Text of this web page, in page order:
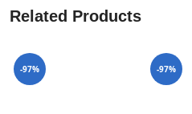
Related Products
-97% -97%